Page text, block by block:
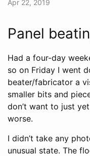
Apr 22, 2019
Panel
Had a four-day
so on Friday I went
beater/fabricator a
smaller bits and
don’t want to just
worse.
I didn’t take any
unusual state. The